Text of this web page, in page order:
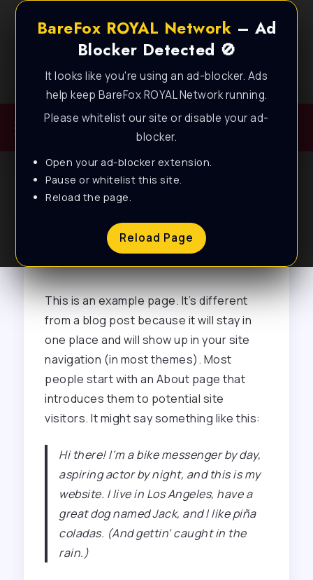
BareFox ROYAL Network – Ad
Blocker Detected 🚫
It looks like you're using an ad-blocker. Ads
help keep BareFox ROYAL Network running.
Please whitelist our site or disable your ad-
blocker.
Open your ad-blocker extension.
Pause or whitelist this site.
Reload the page.
Reload Page
Best FPS Guides for Low End PC!
Sample Page
This is an example page. It’s different
from a blog post because it will stay in
one place and will show up in your site
navigation (in most themes). Most
people start with an About page that
introduces them to potential site
visitors. It might say something like this:
Hi there! I’m a bike messenger by day,
aspiring actor by night, and this is my
website. I live in Los Angeles, have a
great dog named Jack, and I like piña
coladas. (And gettin’ caught in the
rain.)